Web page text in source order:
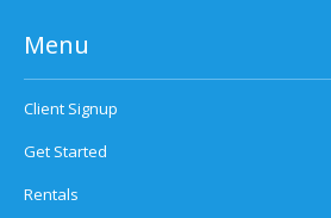
Menu
Client Signup
Get Started
Rentals